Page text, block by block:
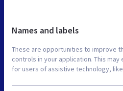
Names and labels
These are opportunities to improve
controls in your application. This may
for users of assistive technology,